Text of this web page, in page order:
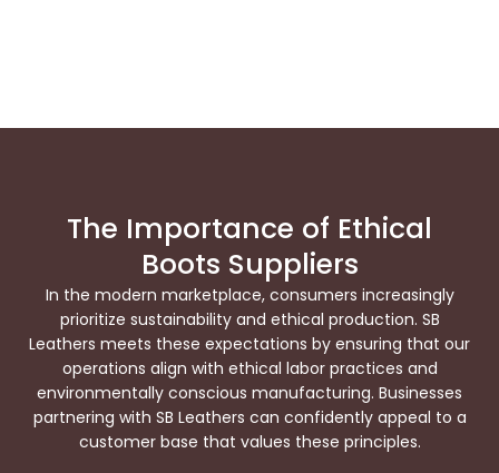
The Importance of Ethical
Boots Suppliers
In the modern marketplace, consumers increasingly
prioritize sustainability and ethical production. SB
Leathers meets these expectations by ensuring that our
operations align with ethical labor practices and
environmentally conscious manufacturing. Businesses
partnering with SB Leathers can confidently appeal to a
customer base that values these principles.